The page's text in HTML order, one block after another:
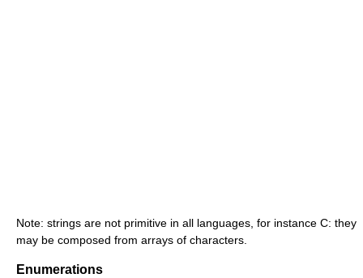
Note: strings are not primitive in all languages, for instance C: they
may be composed from arrays of characters.
Enumerations